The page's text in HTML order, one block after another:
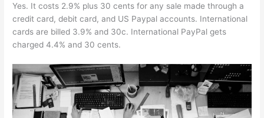
Yes. It costs 2.9% plus 30 cents for any sale made through a
credit card, debit card, and US Paypal accounts. International
cards are billed 3.9% and 30c. International PayPal gets
charged 4.4% and 30 cents.